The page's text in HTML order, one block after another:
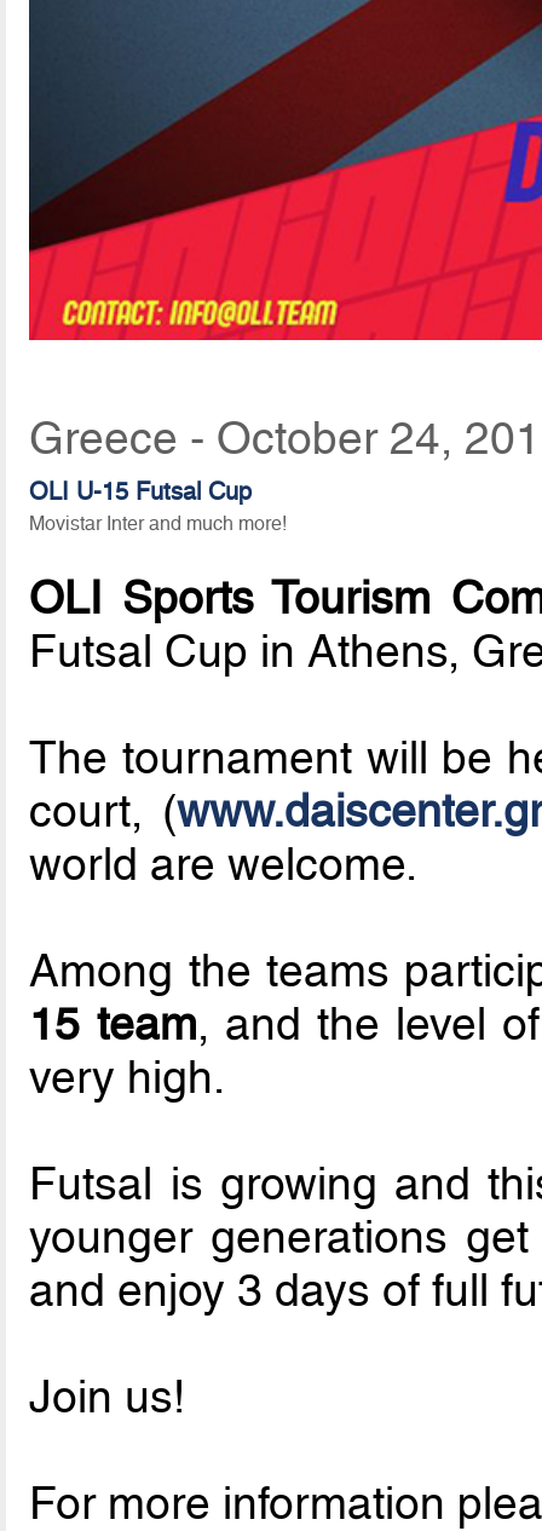
Greece - October 24,
OLI U-15 Futsal Cup
Movistar Inter and much more!
OLI Sports Tourism
Futsal Cup in Athens,
The tournament will be
court, (
world are welcome.
Among the teams
15 team, and the level
very high.
Futsal is growing and
younger generations
and enjoy 3 days of full
Join us!
For more information